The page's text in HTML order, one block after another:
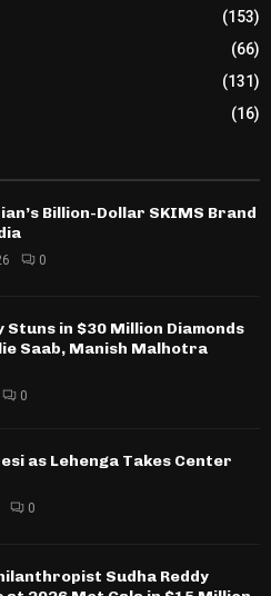
(153)
(66)
(131)
(16)
Billion-Dollar SKIMS Brand
0
Stuns in $30 Million Diamonds
Saab, Manish Malhotra
0
as Lehenga Takes Center
0
Sudha Reddy